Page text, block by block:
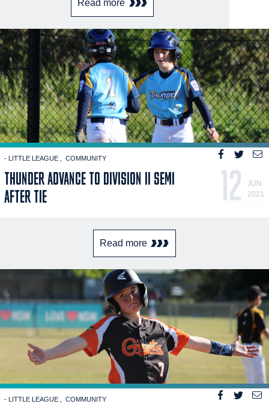
Read more
- LITTLE LEAGUE COMMUNITY
THUNDER ADVANCE TO DIVISION II SEMI
AFTER TIE
12
JUN
2021
Read more
- LITTLE LEAGUE COMMUNITY